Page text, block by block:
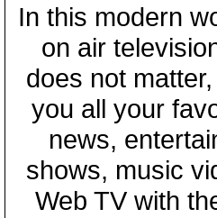
In this modern
on air
does not
you all your
news,
shows, music
Web TV with